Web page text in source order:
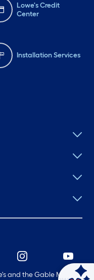
Lowe's Credit
Center
Installation Services
and the Gable Mansard